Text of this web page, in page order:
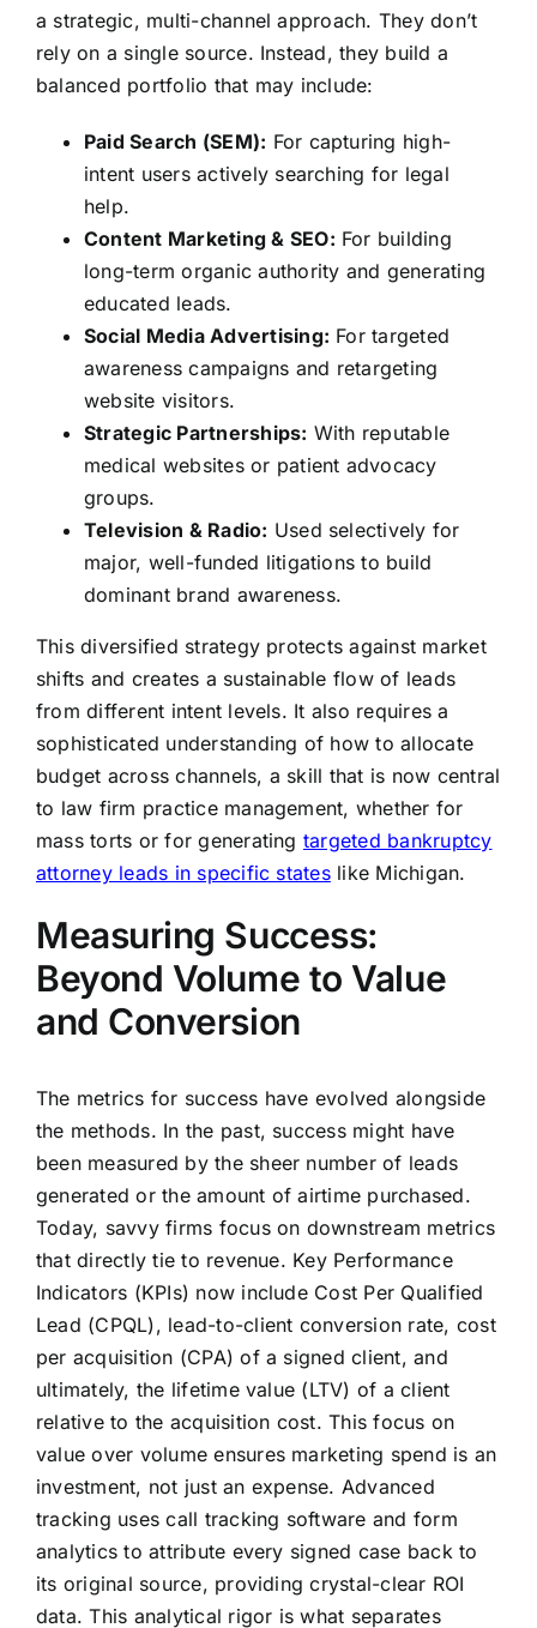
a strategic, multi-channel approach. They don’t
rely on a single source. Instead, they build a
balanced portfolio that may include:
Paid Search (SEM): For capturing high-
intent users actively searching for legal
help.
Content Marketing & SEO: For building
long-term organic authority and generating
educated leads.
Social Media Advertising: For targeted
awareness campaigns and retargeting
website visitors.
Strategic Partnerships: With reputable
medical websites or patient advocacy
groups.
Television & Radio: Used selectively for
major, well-funded litigations to build
dominant brand awareness.
This diversified strategy protects against market
shifts and creates a sustainable flow of leads
from different intent levels. It also requires a
sophisticated understanding of how to allocate
budget across channels, a skill that is now central
to law firm practice management, whether for
mass torts or for generating targeted bankruptcy
attorney leads in specific stateslike Michigan.
Measuring Success:
Beyond Volume to Value
and Conversion
The metrics for success have evolved alongside
the methods. In the past, success might have
been measured by the sheer number of leads
generated or the amount of airtime purchased.
Today, savvy firms focus on downstream metrics
that directly tie to revenue. Key Performance
Indicators (KPIs) now include Cost Per Qualified
Lead (CPQL), lead-to-client conversion rate, cost
per acquisition (CPA) of a signed client, and
ultimately, the lifetime value (LTV) of a client
relative to the acquisition cost. This focus on
value over volume ensures marketing spend is an
investment, not just an expense. Advanced
tracking uses call tracking software and form
analytics to attribute every signed case back to
its original source, providing crystal-clear ROI
data. This analytical rigor is what separates